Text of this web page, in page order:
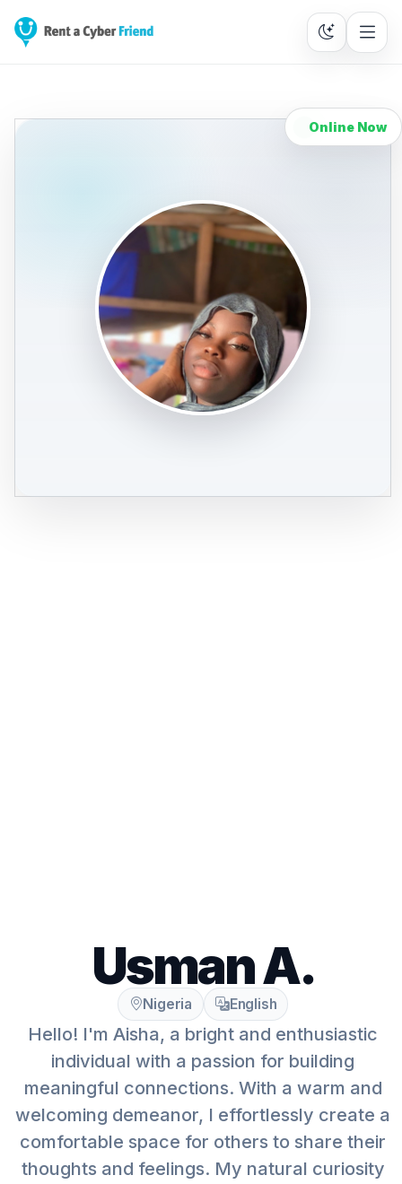
Online Now
Usman A.
Nigeria English
Hello! I'm Aisha, a bright and enthusiastic
individual with a passion for building
meaningful connections. With a warm and
welcoming demeanor, I effortlessly create a
comfortable space for others to share their
thoughts and feelings. My natural curiosity